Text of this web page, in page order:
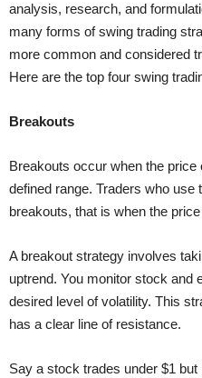
analysis, research, and
many forms of swing trading
more common and considered
Here are the top four swing
Breakouts
Breakouts occur when the
defined range. Traders who
breakouts, that is when the
A breakout strategy involves
uptrend. You monitor stock and
desired level of volatility. This
has a clear line of resistance.
Say a stock trades under $1